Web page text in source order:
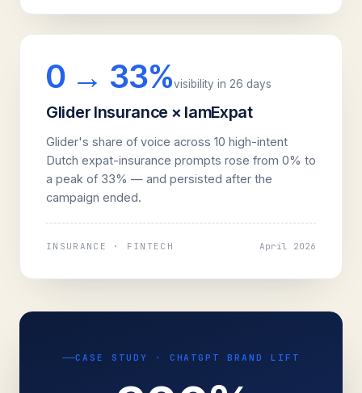
0 → 33%visibility in 26 days
Glider Insurance × IamExpat
Glider's share of voice across 10 high-intent
Dutch expat-insurance prompts rose from 0% to
a peak of 33% — and persisted after the
campaign ended.
INSURANCE · FINTECH April 2026
CASE STUDY · CHATGPT BRAND LIFT